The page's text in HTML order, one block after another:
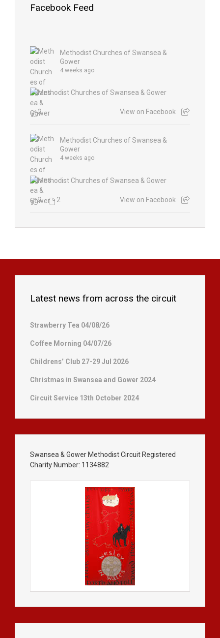
Facebook Feed
Methodist Churches of Swansea &
Gower
4 weeks ago
2 View on Facebook
Methodist Churches of Swansea &
Gower
4 weeks ago
2 2 View on Facebook
Latest news from across the circuit
Strawberry Tea 04/08/26
Coffee Morning 04/07/26
Childrens’ Club 27-29 Jul 2026
Christmas in Swansea and Gower 2024
Circuit Service 13th October 2024
Swansea & Gower Methodist Circuit Registered
Charity Number: 1134882